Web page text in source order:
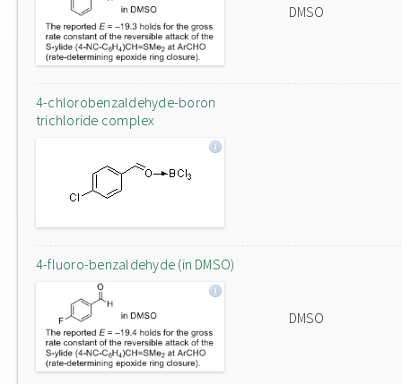
DMSO
4-chlorobenzaldehyde-boron
trichloride complex
4-fluoro-benzaldehyde (in DMSO)
DMSO